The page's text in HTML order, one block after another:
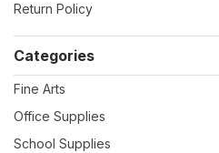
Return Policy
Categories
Fine Arts
Office Supplies
School Supplies